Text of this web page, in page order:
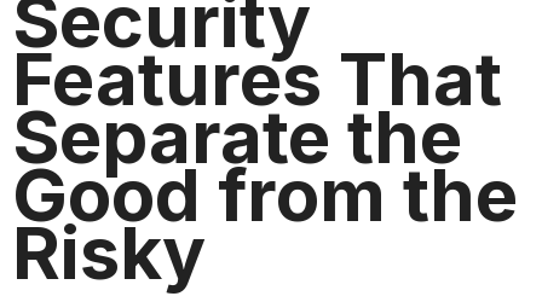
Security
Features That
Separate the
Good from the
Risky